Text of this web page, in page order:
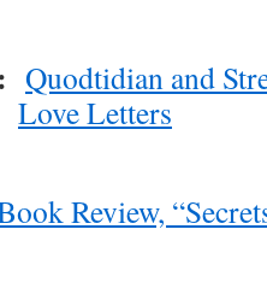
Quodtidian and
Love Letters
Review,